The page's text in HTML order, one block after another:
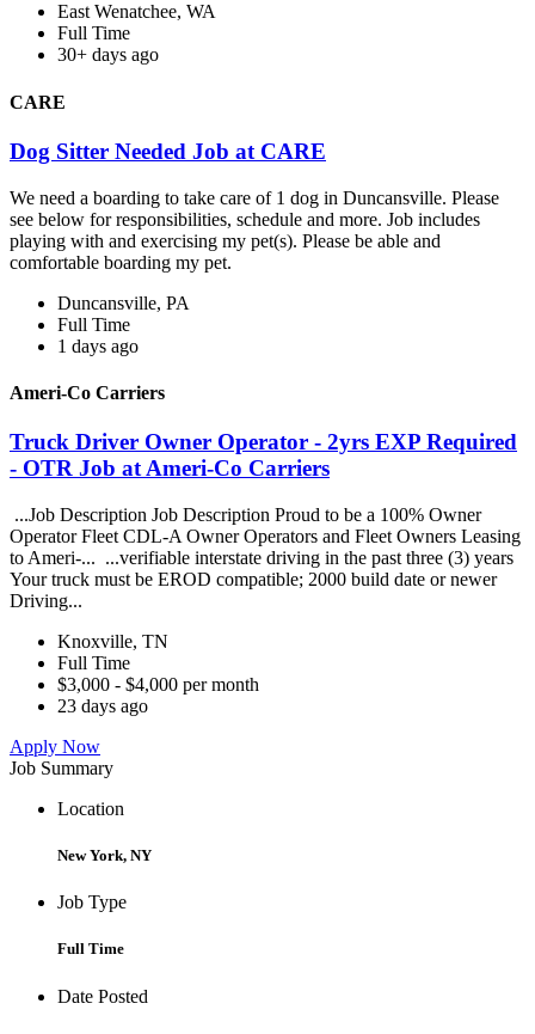
East Wenatchee, WA
Full Time
30+ days ago
CARE
Dog Sitter Needed Job at CARE
We need a boarding to take care of 1 dog in Duncansville. Please
see below for responsibilities, schedule and more. Job includes
playing with and exercising my pet(s). Please be able and
comfortable boarding my pet.
Duncansville, PA
Full Time
1 days ago
Ameri-Co Carriers
Truck Driver Owner Operator - 2yrs EXP Required
- OTR Job at Ameri-Co Carriers
...Job Description Job Description Proud to be a 100% Owner
Operator Fleet CDL-A Owner Operators and Fleet Owners Leasing
to Ameri-... ...verifiable interstate driving in the past three (3) years
Your truck must be EROD compatible; 2000 build date or newer
Driving...
Knoxville, TN
Full Time
$3,000 - $4,000 per month
23 days ago
Apply Now
Job Summary
Location
New York, NY
Job Type
Full Time
Date Posted